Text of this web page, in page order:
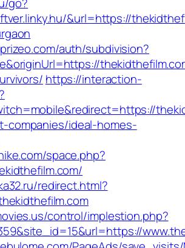
&url=https://
auth/subdivision?
https://interaction-
companies/ideal-homes-
space.php?
redirect.html?
control/implestion.php?